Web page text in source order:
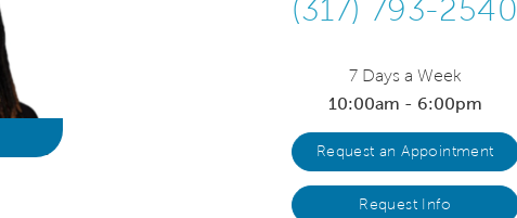
(317) 793-2540
7 Days a Week
10:00am - 6:00pm
Request an Appointment
Request Info